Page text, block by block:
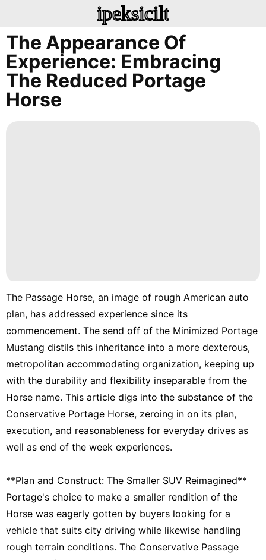
ipeksicilt
The Appearance Of
Experience: Embracing
The Reduced Portage
Horse
The Passage Horse, an image of rough American auto
plan, has addressed experience since its
commencement. The send off of the Minimized Portage
Mustang distils this inheritance into a more dexterous,
metropolitan accommodating organization, keeping up
with the durability and flexibility inseparable from the
Horse name. This article digs into the substance of the
Conservative Portage Horse, zeroing in on its plan,
execution, and reasonableness for everyday drives as
well as end of the week experiences.
**Plan and Construct: The Smaller SUV Reimagined**
Portage's choice to make a smaller rendition of the
Horse was eagerly gotten by buyers looking for a
vehicle that suits city driving while likewise handling
rough terrain conditions. The Conservative Passage